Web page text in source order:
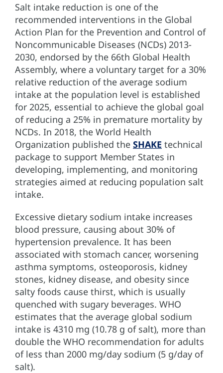
Salt intake reduction is one of the
recommended interventions in the Global
Action Plan for the Prevention and Control of
Noncommunicable Diseases (NCDs) 2013-
2030, endorsed by the 66th Global Health
Assembly, where a voluntary target for a 30%
relative reduction of the average sodium
intake at the population level is established
for 2025, essential to achieve the global goal
of reducing a 25% in premature mortality by
NCDs. In 2018, the World Health
Organization published the SHAKE technical
package to support Member States in
developing, implementing, and monitoring
strategies aimed at reducing population salt
intake.
Excessive dietary sodium intake increases
blood pressure, causing about 30% of
hypertension prevalence. It has been
associated with stomach cancer, worsening
asthma symptoms, osteoporosis, kidney
stones, kidney disease, and obesity since
salty foods cause thirst, which is usually
quenched with sugary beverages. WHO
estimates that the average global sodium
intake is 4310 mg (10.78 g of salt), more than
double the WHO recommendation for adults
of less than 2000 mg/day sodium (5 g/day of
salt).